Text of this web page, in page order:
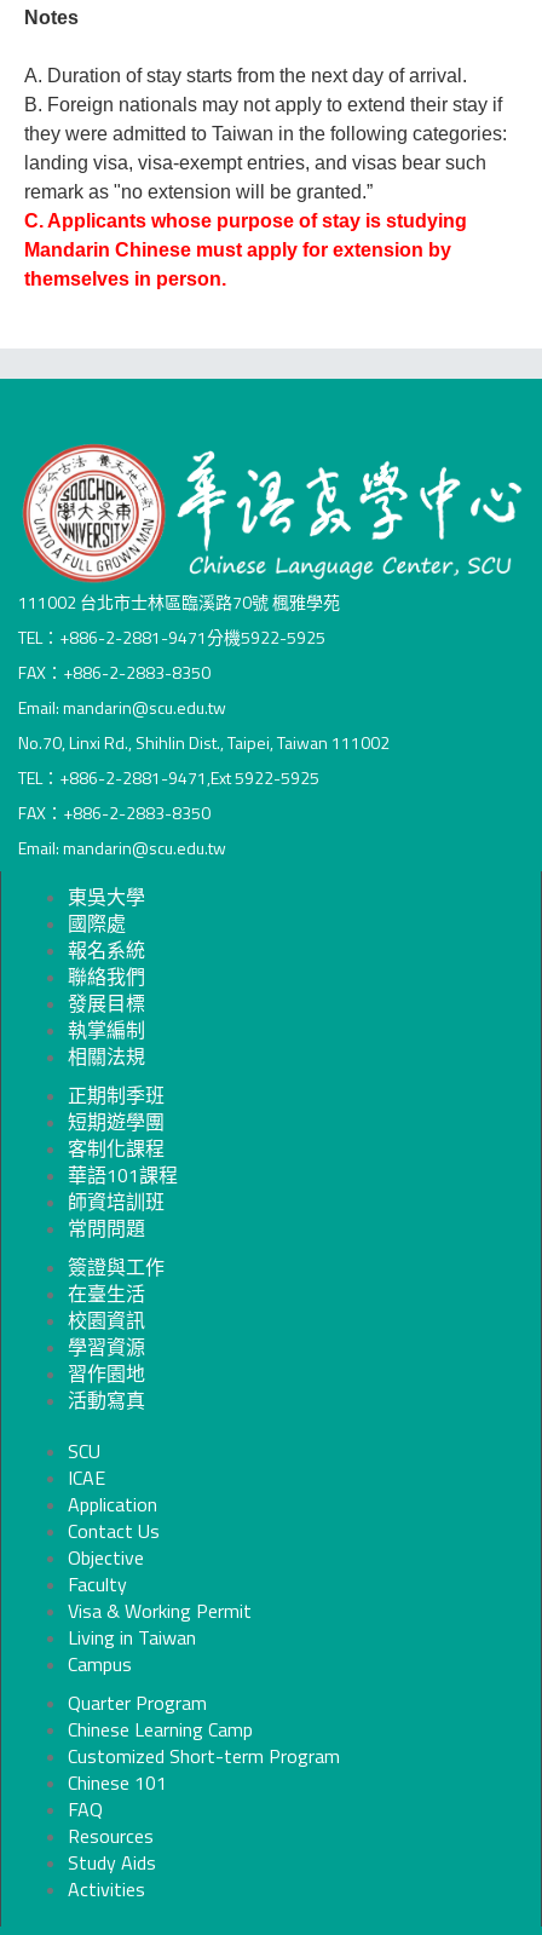
Notes
A. Duration of stay starts from the next day of arrival.
B. Foreign nationals may not apply to extend their stay if
they were admitted to Taiwan in the following categories:
landing visa, visa-exempt entries, and visas bear such
remark as "no extension will be granted.”
C.Applicants whose purpose of stay is studying
Mandarin Chinese must apply for extension by
themselves in person.
111002 台北市士林區臨溪路70號 楓雅學苑
TEL：+886-2-2881-9471分機5922-5925
FAX：+886-2-2883-8350
Email: mandarin@scu.edu.tw
No.70, Linxi Rd., Shihlin Dist., Taipei, Taiwan 111002
TEL：+886-2-2881-9471,Ext 5922-5925
FAX：+886-2-2883-8350
Email: mandarin@scu.edu.tw
東吳大學
國際處
報名系統
聯絡我們
發展目標
執掌編制
相關法規
正期制季班
短期遊學團
客制化課程
華語101課程
師資培訓班
常問問題
簽證與工作
在臺生活
校園資訊
學習資源
習作園地
活動寫真
SCU
ICAE
Application
Contact Us
Objective
Faculty
Visa & Working Permit
Living in Taiwan
Campus
Quarter Program
Chinese Learning Camp
Customized Short-term Program
Chinese 101
FAQ
Resources
Study Aids
Activities